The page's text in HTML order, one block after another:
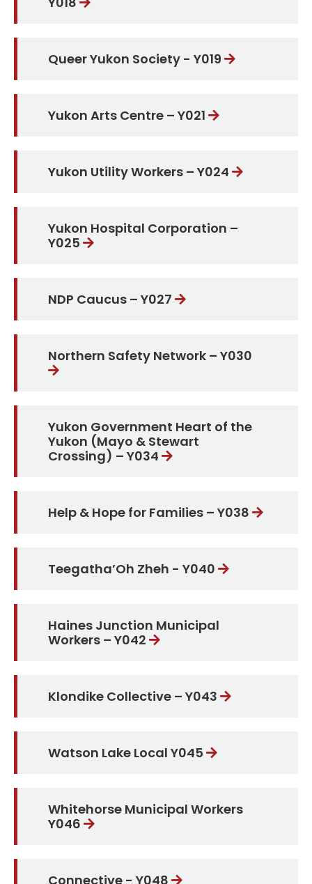
Queer Yukon Society - Y019
Yukon Arts Centre – Y021
Yukon Utility Workers – Y024
Yukon Hospital Corporation –
Y025
NDP Caucus – Y027
Northern Safety Network – Y030
Yukon Government Heart of the
Yukon (Mayo & Stewart
Crossing) – Y034
Help & Hope for Families – Y038
Teegatha’Oh Zheh - Y040
Haines Junction Municipal
Workers – Y042
Klondike Collective – Y043
Watson Lake Local Y045
Whitehorse Municipal Workers
Y046
Connective - Y048